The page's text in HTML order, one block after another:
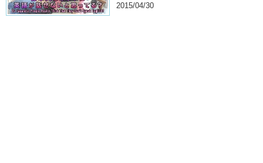
2015/04/30